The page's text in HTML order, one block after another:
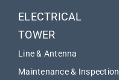
ELECTRICAL
TOWER
Line & Antenna
Maintenance &